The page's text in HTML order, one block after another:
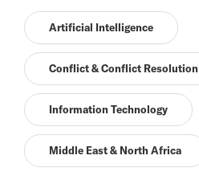
Artificial Intelligence
Conflict & Conflict Resolution
Information Technology
Middle East & North Africa